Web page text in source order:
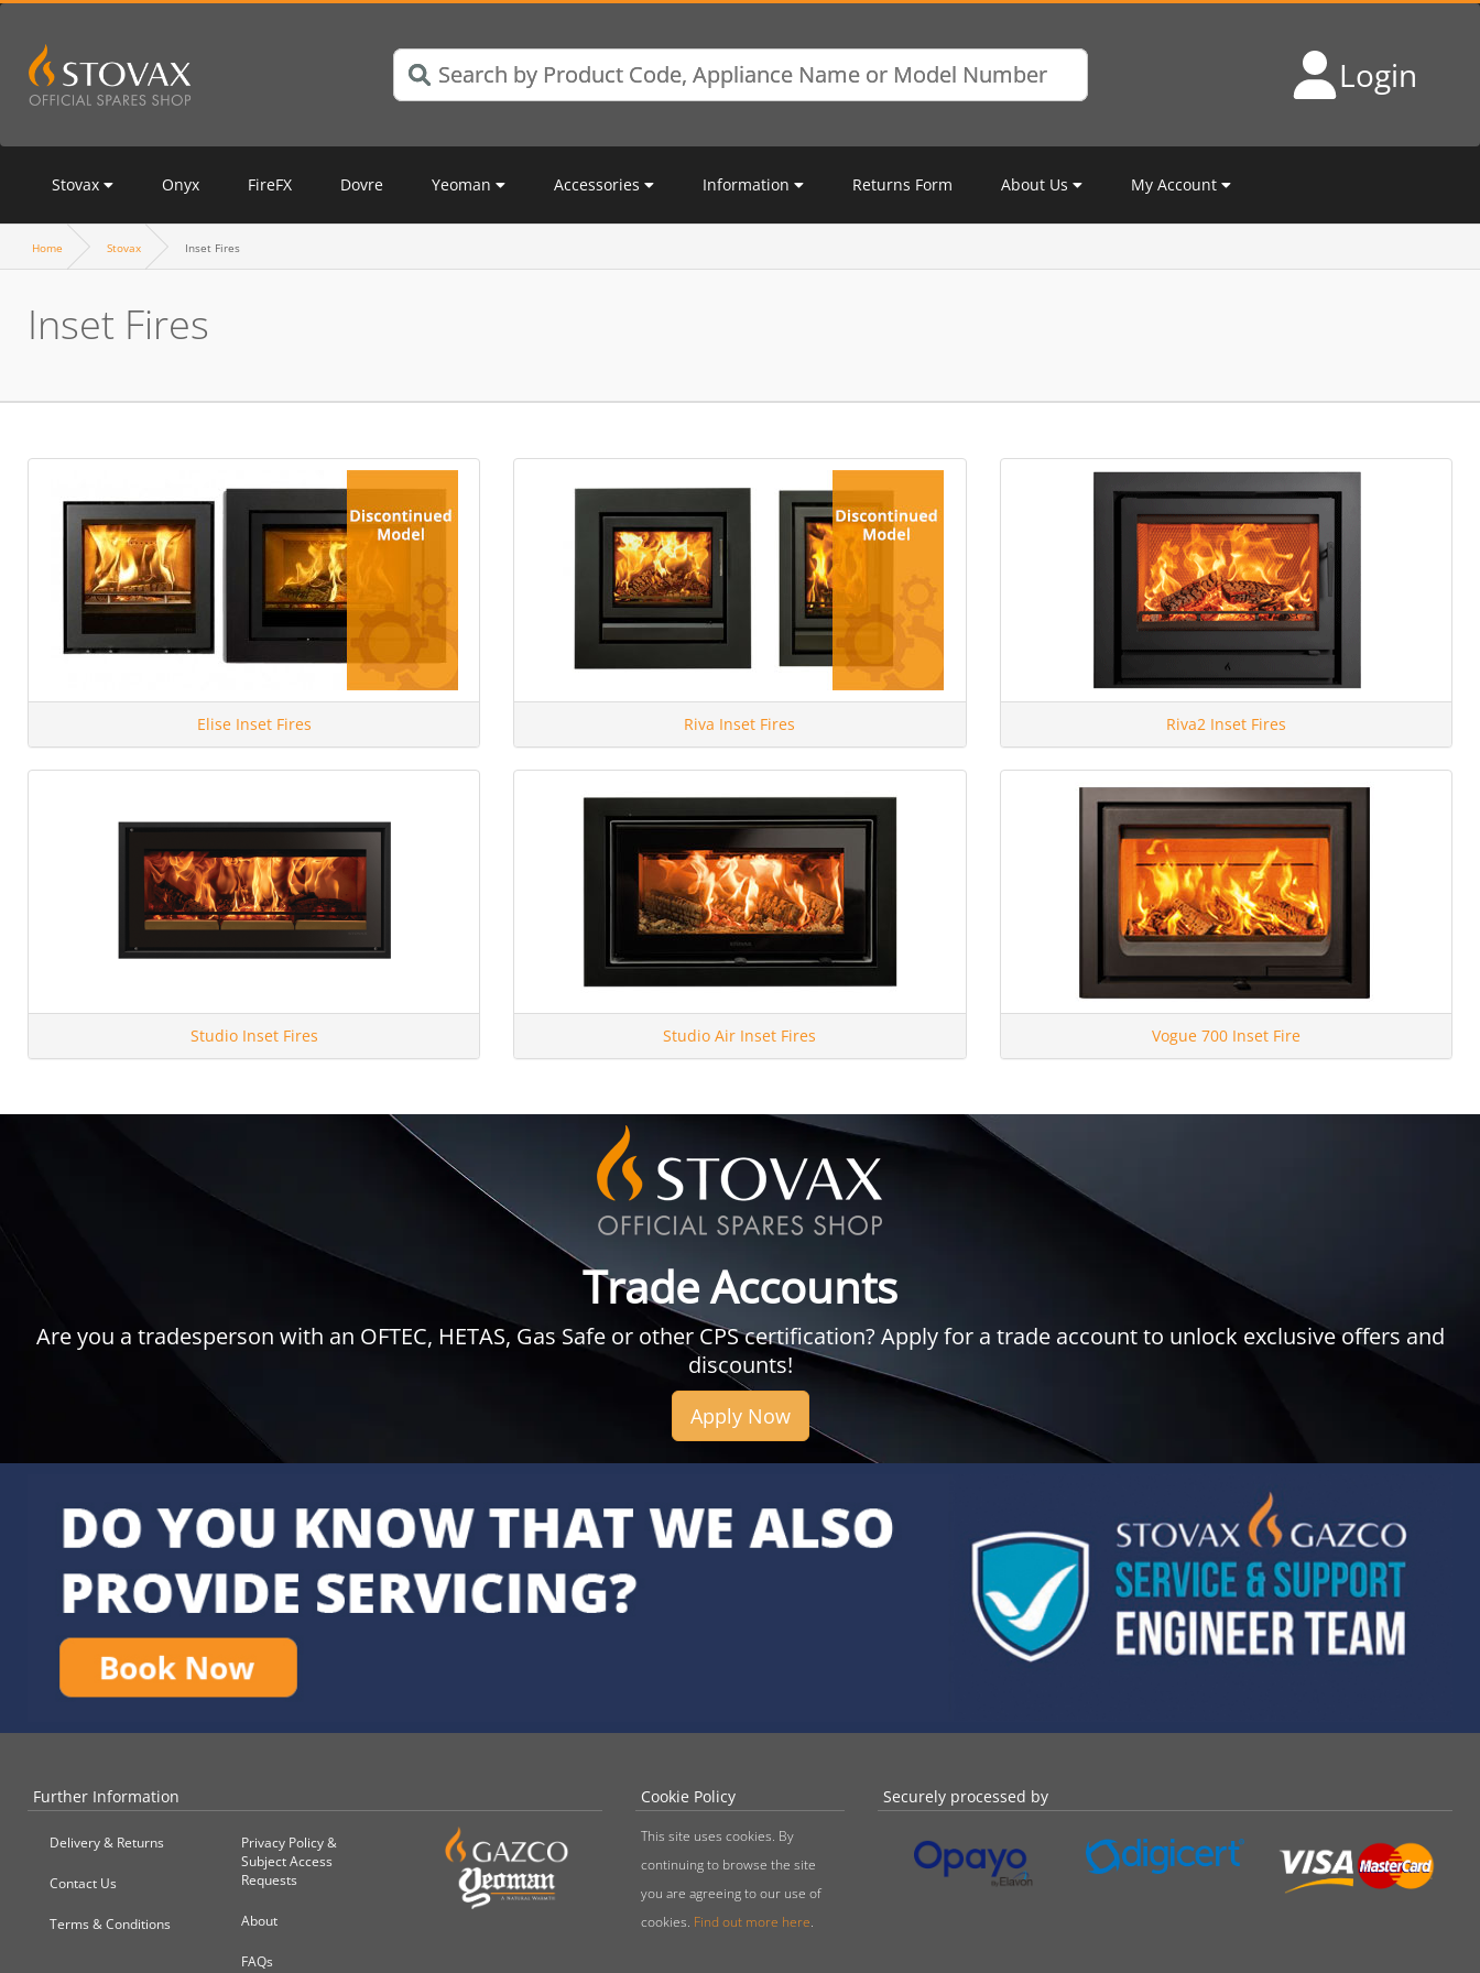
Login
Stovax Onyx FireFX Dovre Yeoman Accessories Information Returns Form About Us My Account
Home Stovax Inset Fires
Inset Fires
Elise Inset Fires Riva Inset Fires Riva2 Inset Fires
Studio Inset Fires Studio Air Inset Fires Vogue 700 Inset Fire
Trade Accounts
Are you a tradesperson with an OFTEC, HETAS, Gas Safe or other CPS certification? Apply for a trade account to unlock exclusive offers and
discounts!
Apply Now
Further Information
Delivery & Returns
Contact Us
Terms & Conditions
Privacy Policy &
Subject Access
Requests
About
FAQs
Cookie Policy
This site uses cookies. By
continuing to browse the site
you are agreeing to our use of
cookies. Find out more here.
Securely processed by